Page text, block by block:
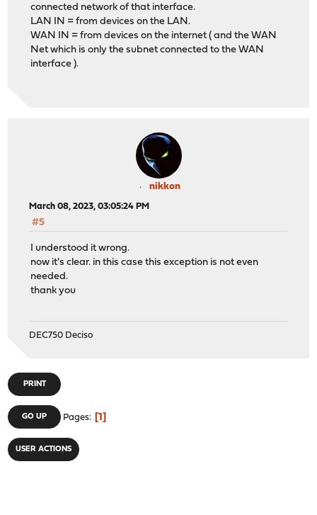
connected network of that interface.
LAN IN = from devices on the LAN.
WAN IN = from devices on the internet ( and the WAN
Net which is only the subnet connected to the WAN
interface ).
nikkon
March 08, 2023, 03:05:24 PM
#5
I understood it wrong.
now it's clear. in this case this exception is not even
needed.
thank you
DEC750 Deciso
PRINT
GO UP Pages 1
USER ACTIONS